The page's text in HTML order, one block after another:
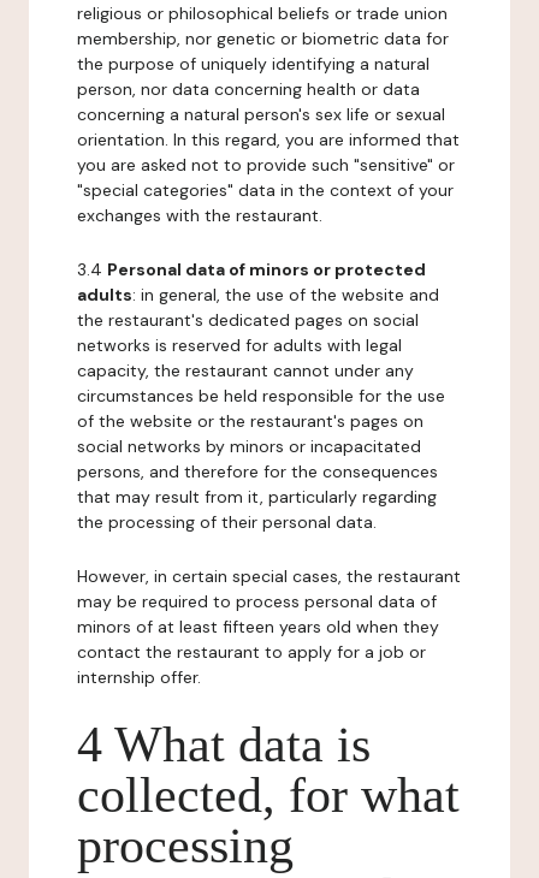
religious or philosophical beliefs or trade union
membership, nor genetic or biometric data for
the purpose of uniquely identifying a natural
person, nor data concerning health or data
concerning a natural person's sex life or sexual
orientation. In this regard, you are informed that
you are asked not to provide such "sensitive" or
"special categories" data in the context of your
exchanges with the restaurant.
3.4 Personal data of minors or protected
adults: in general, the use of the website and
the restaurant's dedicated pages on social
networks is reserved for adults with legal
capacity, the restaurant cannot under any
circumstances be held responsible for the use
of the website or the restaurant's pages on
social networks by minors or incapacitated
persons, and therefore for the consequences
that may result from it, particularly regarding
the processing of their personal data.
However, in certain special cases, the restaurant
may be required to process personal data of
minors of at least fifteen years old when they
contact the restaurant to apply for a job or
internship offer.
4 What data is
collected, for what
processing